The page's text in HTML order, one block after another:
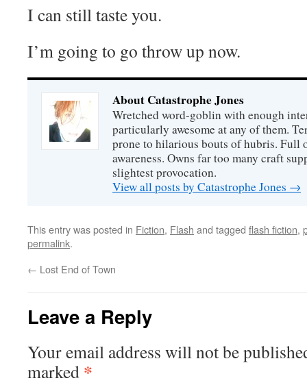
I can still taste you.
I’m going to go throw up now.
About Catastrophe Jones
Wretched word-goblin with enough
particularly awesome at any of them.
prone to hilarious bouts of hubris. Full
awareness. Owns far too many craft
slightest provocation.
View all posts by Catastrophe Jones →
This entry was posted in Fiction, Flash and tagged flash fiction,
permalink.
← Lost End of Town
Leave a Reply
Your email address will not be
marked *